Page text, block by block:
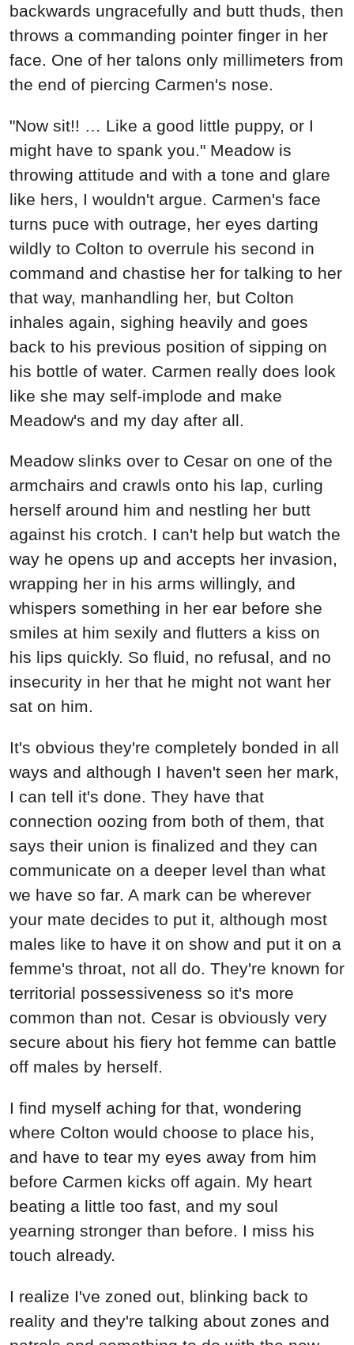
backwards ungracefully and butt thuds, then
throws a commanding pointer finger in her
face. One of her talons only millimeters from
the end of piercing Carmen's nose.
"Now sit!! … Like a good little puppy, or I
might have to spank you." Meadow is
throwing attitude and with a tone and glare
like hers, I wouldn't argue. Carmen's face
turns puce with outrage, her eyes darting
wildly to Colton to overrule his second in
command and chastise her for talking to her
that way, manhandling her, but Colton
inhales again, sighing heavily and goes
back to his previous position of sipping on
his bottle of water. Carmen really does look
like she may self-implode and make
Meadow's and my day after all.
Meadow slinks over to Cesar on one of the
armchairs and crawls onto his lap, curling
herself around him and nestling her butt
against his crotch. I can't help but watch the
way he opens up and accepts her invasion,
wrapping her in his arms willingly, and
whispers something in her ear before she
smiles at him sexily and flutters a kiss on
his lips quickly. So fluid, no refusal, and no
insecurity in her that he might not want her
sat on him.
It's obvious they're completely bonded in all
ways and although I haven't seen her mark,
I can tell it's done. They have that
connection oozing from both of them, that
says their union is finalized and they can
communicate on a deeper level than what
we have so far. A mark can be wherever
your mate decides to put it, although most
males like to have it on show and put it on a
femme's throat, not all do. They're known for
territorial possessiveness so it's more
common than not. Cesar is obviously very
secure about his fiery hot femme can battle
off males by herself.
I find myself aching for that, wondering
where Colton would choose to place his,
and have to tear my eyes away from him
before Carmen kicks off again. My heart
beating a little too fast, and my soul
yearning stronger than before. I miss his
touch already.
I realize I've zoned out, blinking back to
reality and they're talking about zones and